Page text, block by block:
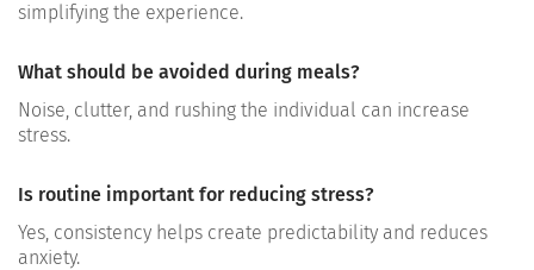
simplifying the experience.
What should be avoided during meals?
Noise, clutter, and rushing the individual can increase
stress.
Is routine important for reducing stress?
Yes, consistency helps create predictability and reduces
anxiety.